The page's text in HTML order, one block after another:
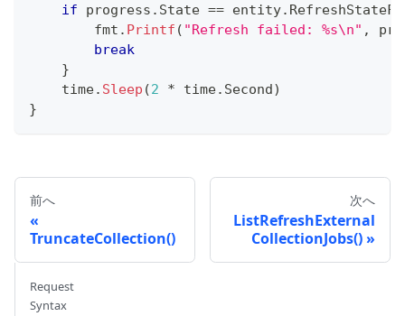
if progress . State == entity.
        fmt
. Printf ( "Refresh failed: %s\n" ,
break
}
    time
. Sleep (2 * time. Second)
}
前へ
TruncateCollection()
次へ
ListRefreshExternal
CollectionJobs()
Request
Syntax